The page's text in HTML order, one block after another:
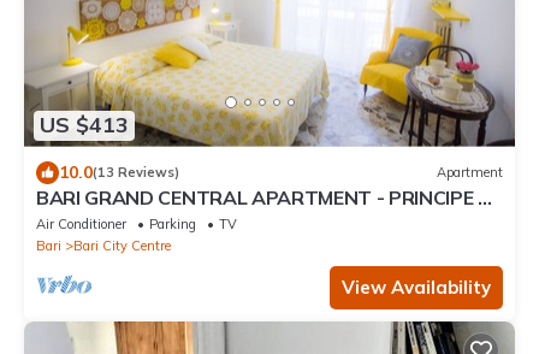
US $413
10.0(13 Reviews) Apartment
BARI GRAND CENTRAL APARTMENT - PRINCIPE 40
GUEST HOUSE - FREE WIFI JACUZZI
Air Conditioner Parking
TV
Bari
Bari City Centre
View Availability